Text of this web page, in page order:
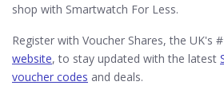
shop with Smartwatch For Less.
Register with Voucher Shares, the UK's
website, to stay updated with the latest
voucher codes and deals.